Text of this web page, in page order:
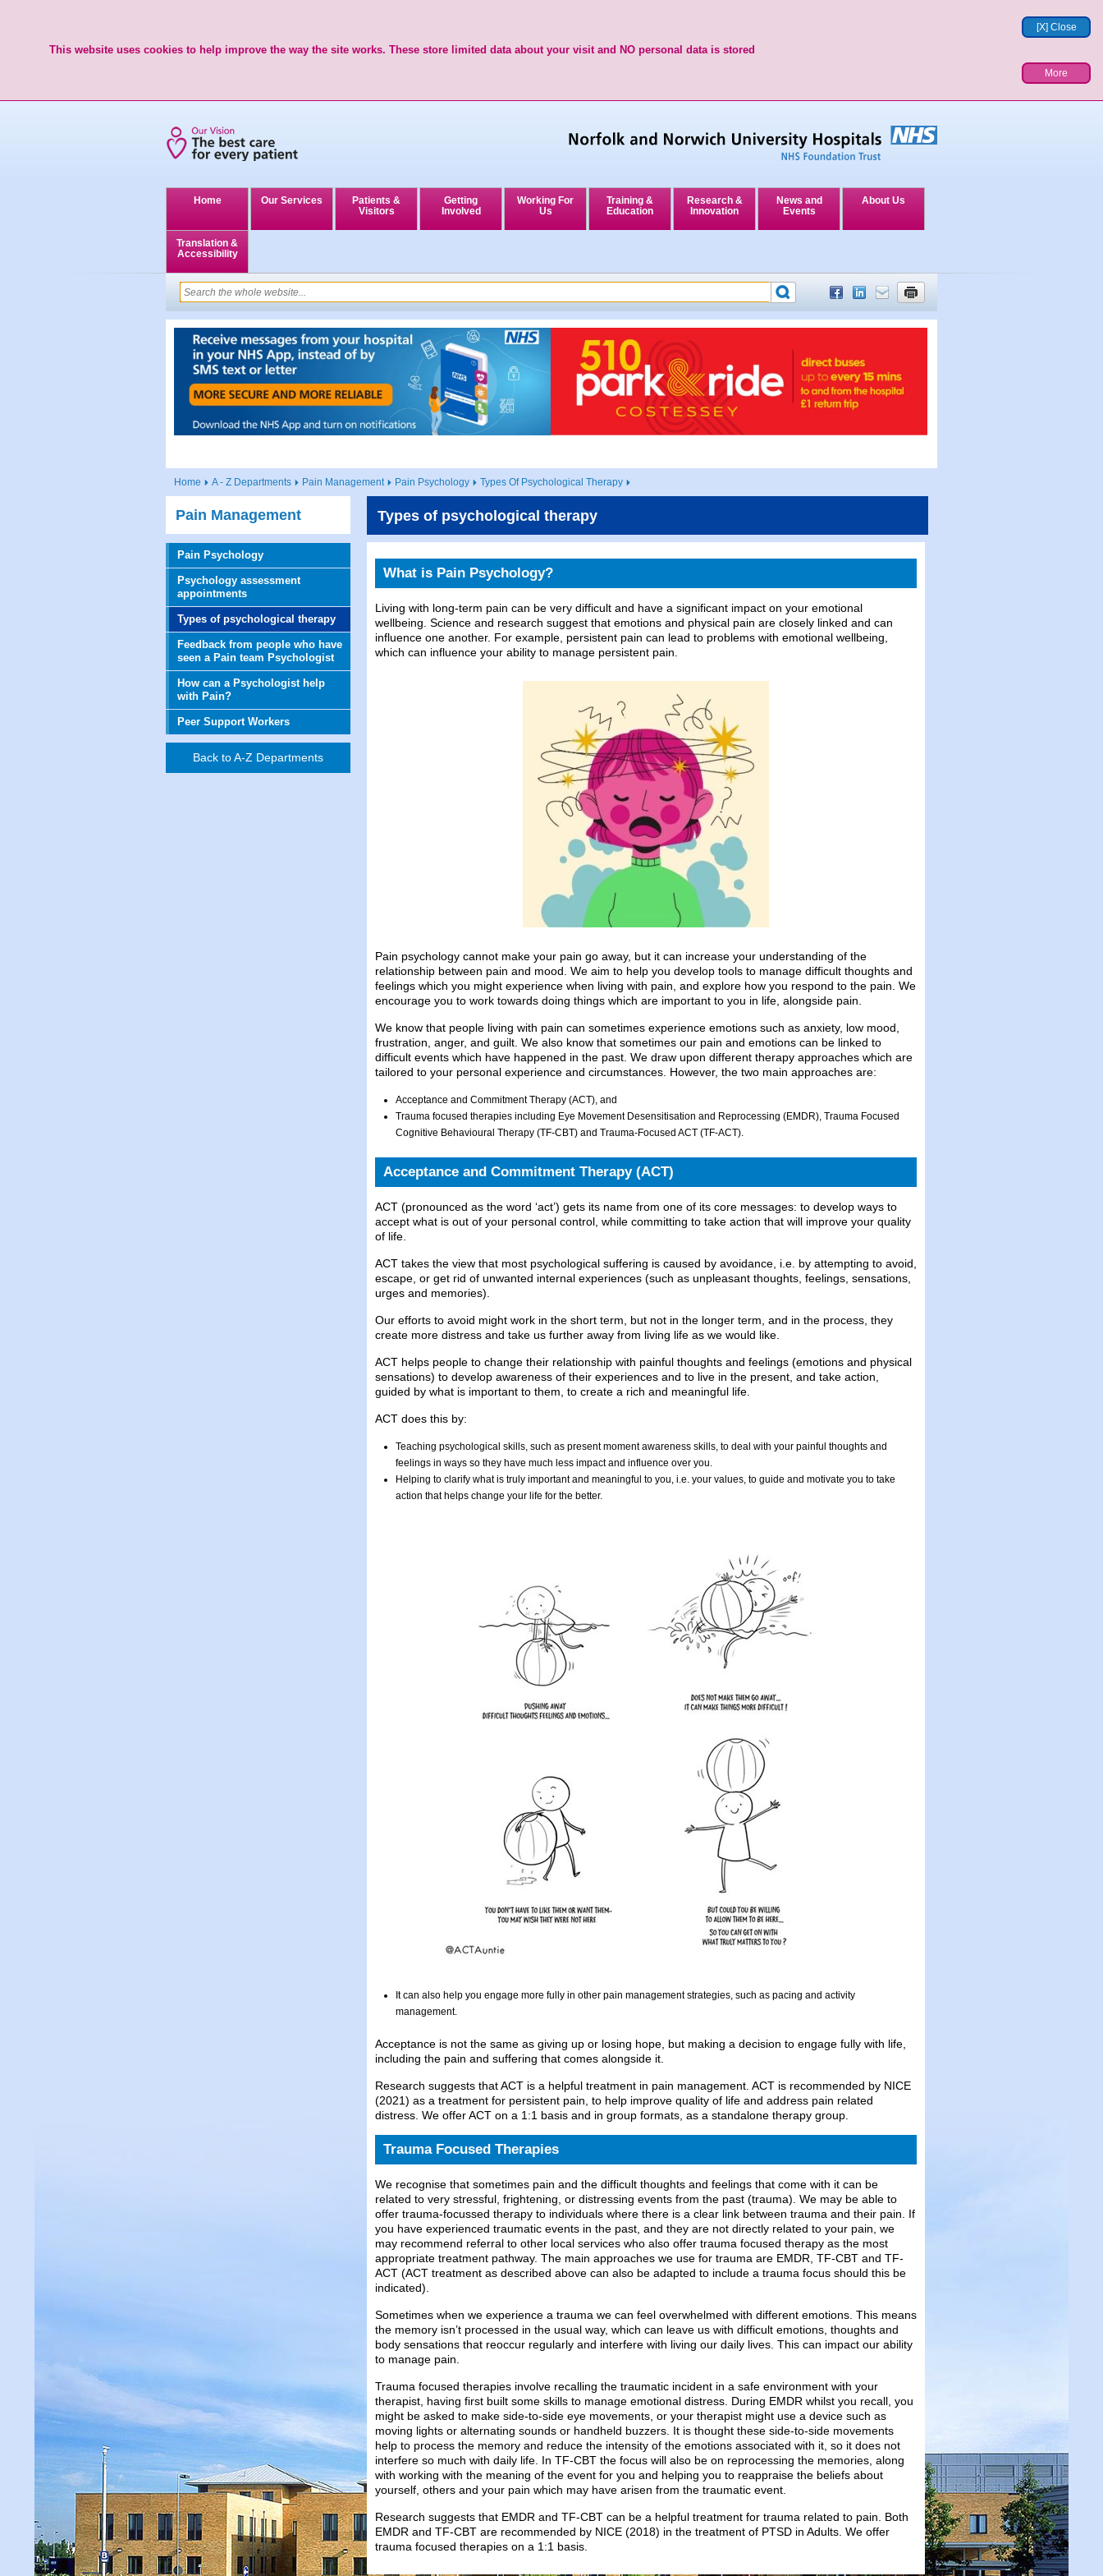
[X] Close
This website uses cookies to help improve the way the site works. These store limited data about your visit and NO personal data is stored
More
Home Our Services
Patients &
Visitors
Getting
Involved
Working For
Us
Training &
Education
Research &
Innovation
News and
Events
About Us
Translation &
Accessibility
Home A - Z Departments Pain Management Pain Psychology Types Of Psychological Therapy
Pain Management
Pain Psychology
Psychology assessment
appointments
Types of psychological therapy
Feedback from people who have
seen a Pain team Psychologist
How can a Psychologist help
with Pain?
Peer Support Workers
Back to A-Z Departments
Types of psychological therapy
What is Pain Psychology?
Living with long-term pain can be very difficult and have a significant impact on your emotional
wellbeing. Science and research suggest that emotions and physical pain are closely linked and can
influence one another. For example, persistent pain can lead to problems with emotional wellbeing,
which can influence your ability to manage persistent pain.
Pain psychology cannot make your pain go away, but it can increase your understanding of the
relationship between pain and mood. We aim to help you develop tools to manage difficult thoughts and
feelings which you might experience when living with pain, and explore how you respond to the pain. We
encourage you to work towards doing things which are important to you in life, alongside pain.
We know that people living with pain can sometimes experience emotions such as anxiety, low mood,
frustration, anger, and guilt. We also know that sometimes our pain and emotions can be linked to
difficult events which have happened in the past. We draw upon different therapy approaches which are
tailored to your personal experience and circumstances. However, the two main approaches are:
Acceptance and Commitment Therapy (ACT), and
Trauma focused therapies including Eye Movement Desensitisation and Reprocessing (EMDR), Trauma Focused
Cognitive Behavioural Therapy (TF-CBT) and Trauma-Focused ACT (TF-ACT).
Acceptance and Commitment Therapy (ACT)
ACT (pronounced as the word ‘act’) gets its name from one of its core messages: to develop ways to
accept what is out of your personal control, while committing to take action that will improve your quality
of life.
ACT takes the view that most psychological suffering is caused by avoidance, i.e. by attempting to avoid,
escape, or get rid of unwanted internal experiences (such as unpleasant thoughts, feelings, sensations,
urges and memories).
Our efforts to avoid might work in the short term, but not in the longer term, and in the process, they
create more distress and take us further away from living life as we would like.
ACT helps people to change their relationship with painful thoughts and feelings (emotions and physical
sensations) to develop awareness of their experiences and to live in the present, and take action,
guided by what is important to them, to create a rich and meaningful life.
ACT does this by:
Teaching psychological skills, such as present moment awareness skills, to deal with your painful thoughts and
feelings in ways so they have much less impact and influence over you.
Helping to clarify what is truly important and meaningful to you, i.e. your values, to guide and motivate you to take
action that helps change your life for the better.
It can also help you engage more fully in other pain management strategies, such as pacing and activity
management.
Acceptance is not the same as giving up or losing hope, but making a decision to engage fully with life,
including the pain and suffering that comes alongside it.
Research suggests that ACT is a helpful treatment in pain management. ACT is recommended by NICE
(2021) as a treatment for persistent pain, to help improve quality of life and address pain related
distress. We offer ACT on a 1:1 basis and in group formats, as a standalone therapy group.
Trauma Focused Therapies
We recognise that sometimes pain and the difficult thoughts and feelings that come with it can be
related to very stressful, frightening, or distressing events from the past (trauma). We may be able to
offer trauma-focussed therapy to individuals where there is a clear link between trauma and their pain. If
you have experienced traumatic events in the past, and they are not directly related to your pain, we
may recommend referral to other local services who also offer trauma focused therapy as the most
appropriate treatment pathway. The main approaches we use for trauma are EMDR, TF-CBT and TF-
ACT (ACT treatment as described above can also be adapted to include a trauma focus should this be
indicated).
Sometimes when we experience a trauma we can feel overwhelmed with different emotions. This means
the memory isn’t processed in the usual way, which can leave us with difficult emotions, thoughts and
body sensations that reoccur regularly and interfere with living our daily lives. This can impact our ability
to manage pain.
Trauma focused therapies involve recalling the traumatic incident in a safe environment with your
therapist, having first built some skills to manage emotional distress. During EMDR whilst you recall, you
might be asked to make side-to-side eye movements, or your therapist might use a device such as
moving lights or alternating sounds or handheld buzzers. It is thought these side-to-side movements
help to process the memory and reduce the intensity of the emotions associated with it, so it does not
interfere so much with daily life. In TF-CBT the focus will also be on reprocessing the memories, along
with working with the meaning of the event for you and helping you to reappraise the beliefs about
yourself, others and your pain which may have arisen from the traumatic event.
Research suggests that EMDR and TF-CBT can be a helpful treatment for trauma related to pain. Both
EMDR and TF-CBT are recommended by NICE (2018) in the treatment of PTSD in Adults. We offer
trauma focused therapies on a 1:1 basis.